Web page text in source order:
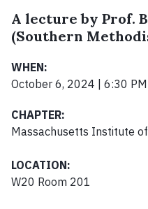
A lecture by Prof.
(Southern
WHEN:
October 6, 2024 | 6:30 PM
CHAPTER:
Massachusetts Institute
LOCATION:
W20 Room 201